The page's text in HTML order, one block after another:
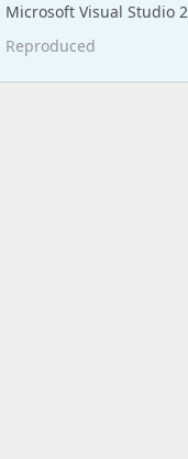
Microsoft Visual Studio
Reproduced